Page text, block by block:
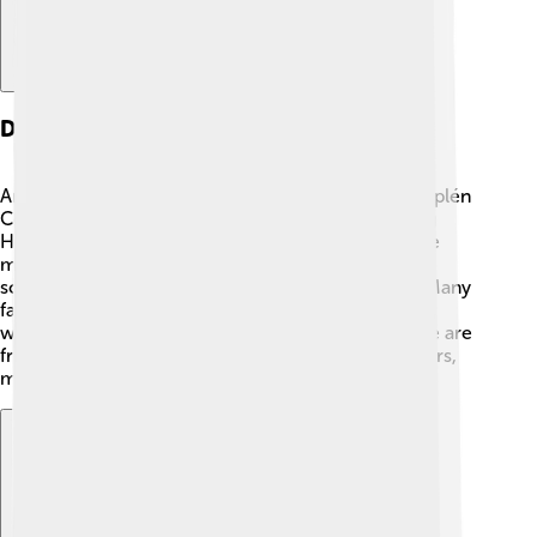
Demographics
Around 900,000 people live in Borsod-Abaúj-Zemplén
County! 👨‍👩‍👧‍👦 The people are diverse, speaking
Hungarian, as it is the main language. Young people
make up a big part of the population, which means
schools and activities for kids are very important. Many
families enjoy living together in towns like Miskolc,
which is the biggest city in the county. Most people are
friendly and enjoy sharing their traditions with others,
making it an inviting place to visit and explore! ✨